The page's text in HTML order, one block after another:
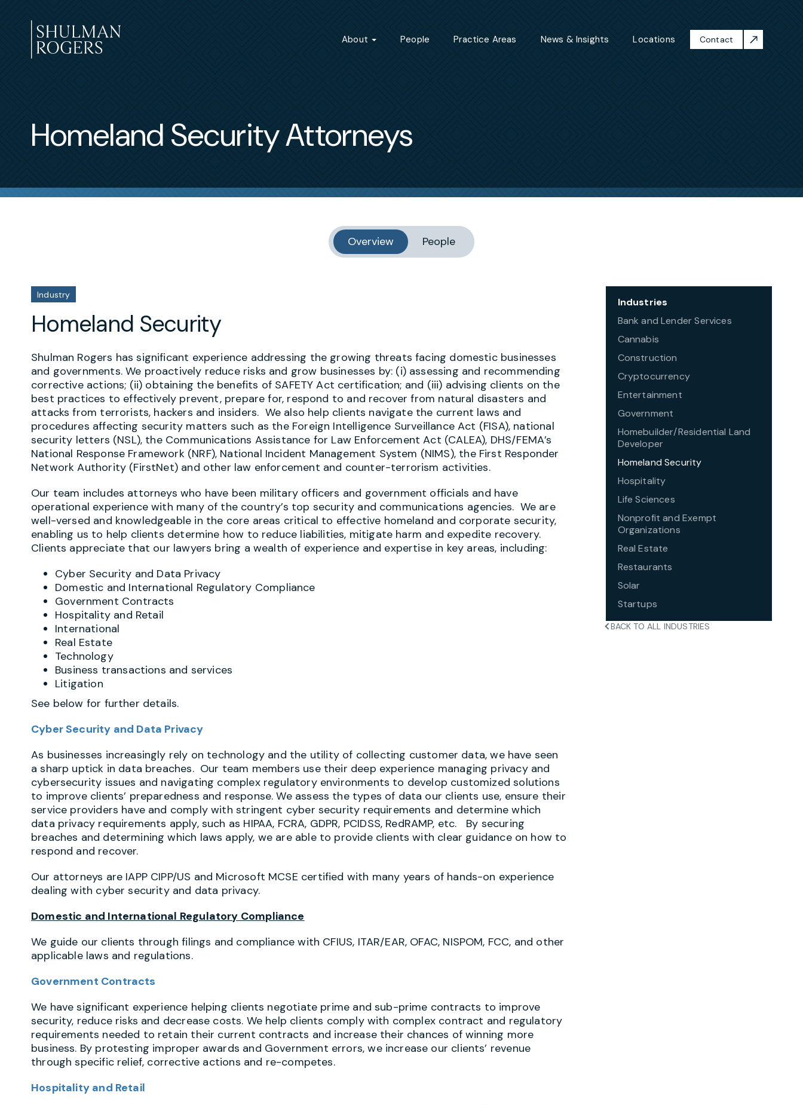
to
content
About People Practice Areas News & Insights Locations Contact
Homeland Security Attorneys
Overview People
Industry
Homeland Security
Shulman Rogers has significant experience addressing the growing threats facing domestic businesses
and governments. We proactively reduce risks and grow businesses by: (i) assessing and recommending
corrective actions; (ii) obtaining the benefits of SAFETY Act certification; and (iii) advising clients on the
best practices to effectively prevent, prepare for, respond to and recover from natural disasters and
attacks from terrorists, hackers and insiders. We also help clients navigate the current laws and
procedures affecting security matters such as the Foreign Intelligence Surveillance Act (FISA), national
security letters (NSL), the Communications Assistance for Law Enforcement Act (CALEA), DHS/FEMA’s
National Response Framework (NRF), National Incident Management System (NIMS), the First Responder
Network Authority (FirstNet) and other law enforcement and counter-terrorism activities.
Our team includes attorneys who have been military officers and government officials and have
operational experience with many of the country’s top security and communications agencies. We are
well-versed and knowledgeable in the core areas critical to effective homeland and corporate security,
enabling us to help clients determine how to reduce liabilities, mitigate harm and expedite recovery.
Clients appreciate that our lawyers bring a wealth of experience and expertise in key areas, including:
Cyber Security and Data Privacy
Domestic and International Regulatory Compliance
Government Contracts
Hospitality and Retail
International
Real Estate
Technology
Business transactions and services
Litigation
See below for further details.
Cyber Security and Data Privacy
As businesses increasingly rely on technology and the utility of collecting customer data, we have seen
a sharp uptick in data breaches. Our team members use their deep experience managing privacy and
cybersecurity issues and navigating complex regulatory environments to develop customized solutions
to improve clients’ preparedness and response. We assess the types of data our clients use, ensure their
service providers have and comply with stringent cyber security requirements and determine which
data privacy requirements apply, such as HIPAA, FCRA, GDPR, PCIDSS, RedRAMP, etc. By securing
breaches and determining which laws apply, we are able to provide clients with clear guidance on how to
respond and recover.
Our attorneys are IAPP CIPP/US and Microsoft MCSE certified with many years of hands-on experience
dealing with cyber security and data privacy.
Domestic and International Regulatory Compliance
We guide our clients through filings and compliance with CFIUS, ITAR/EAR, OFAC, NISPOM, FCC, and other
applicable laws and regulations.
Government Contracts
We have significant experience helping clients negotiate prime and sub-prime contracts to improve
security, reduce risks and decrease costs. We help clients comply with complex contract and regulatory
requirements needed to retain their current contracts and increase their chances of winning more
business. By protesting improper awards and Government errors, we increase our clients’ revenue
through specific relief, corrective actions and re-competes.
Hospitality and Retail
Industries
Bank and Lender Services
Cannabis
Construction
Cryptocurrency
Entertainment
Government
Homebuilder/Residential Land
Developer
Homeland Security
Hospitality
Life Sciences
Nonprofit and Exempt
Organizations
Real Estate
Restaurants
Solar
Startups
BACK TO ALL INDUSTRIES